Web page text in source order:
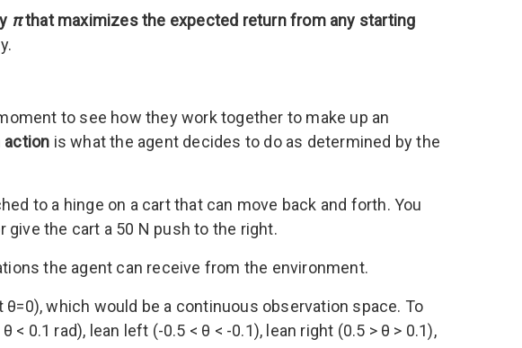
πthat maximizes the expected return from any starting
to see how they work together to make up an
action is what the agent decides to do as determined by the
to a hinge on a cart that can move back and forth. You
the cart a 50 N push to the right.
the agent can receive from the environment.
which would be a continuous observation space. To
0.1 rad), lean left (-0.5 < θ < -0.1), lean right (0.5 > θ > 0.1),